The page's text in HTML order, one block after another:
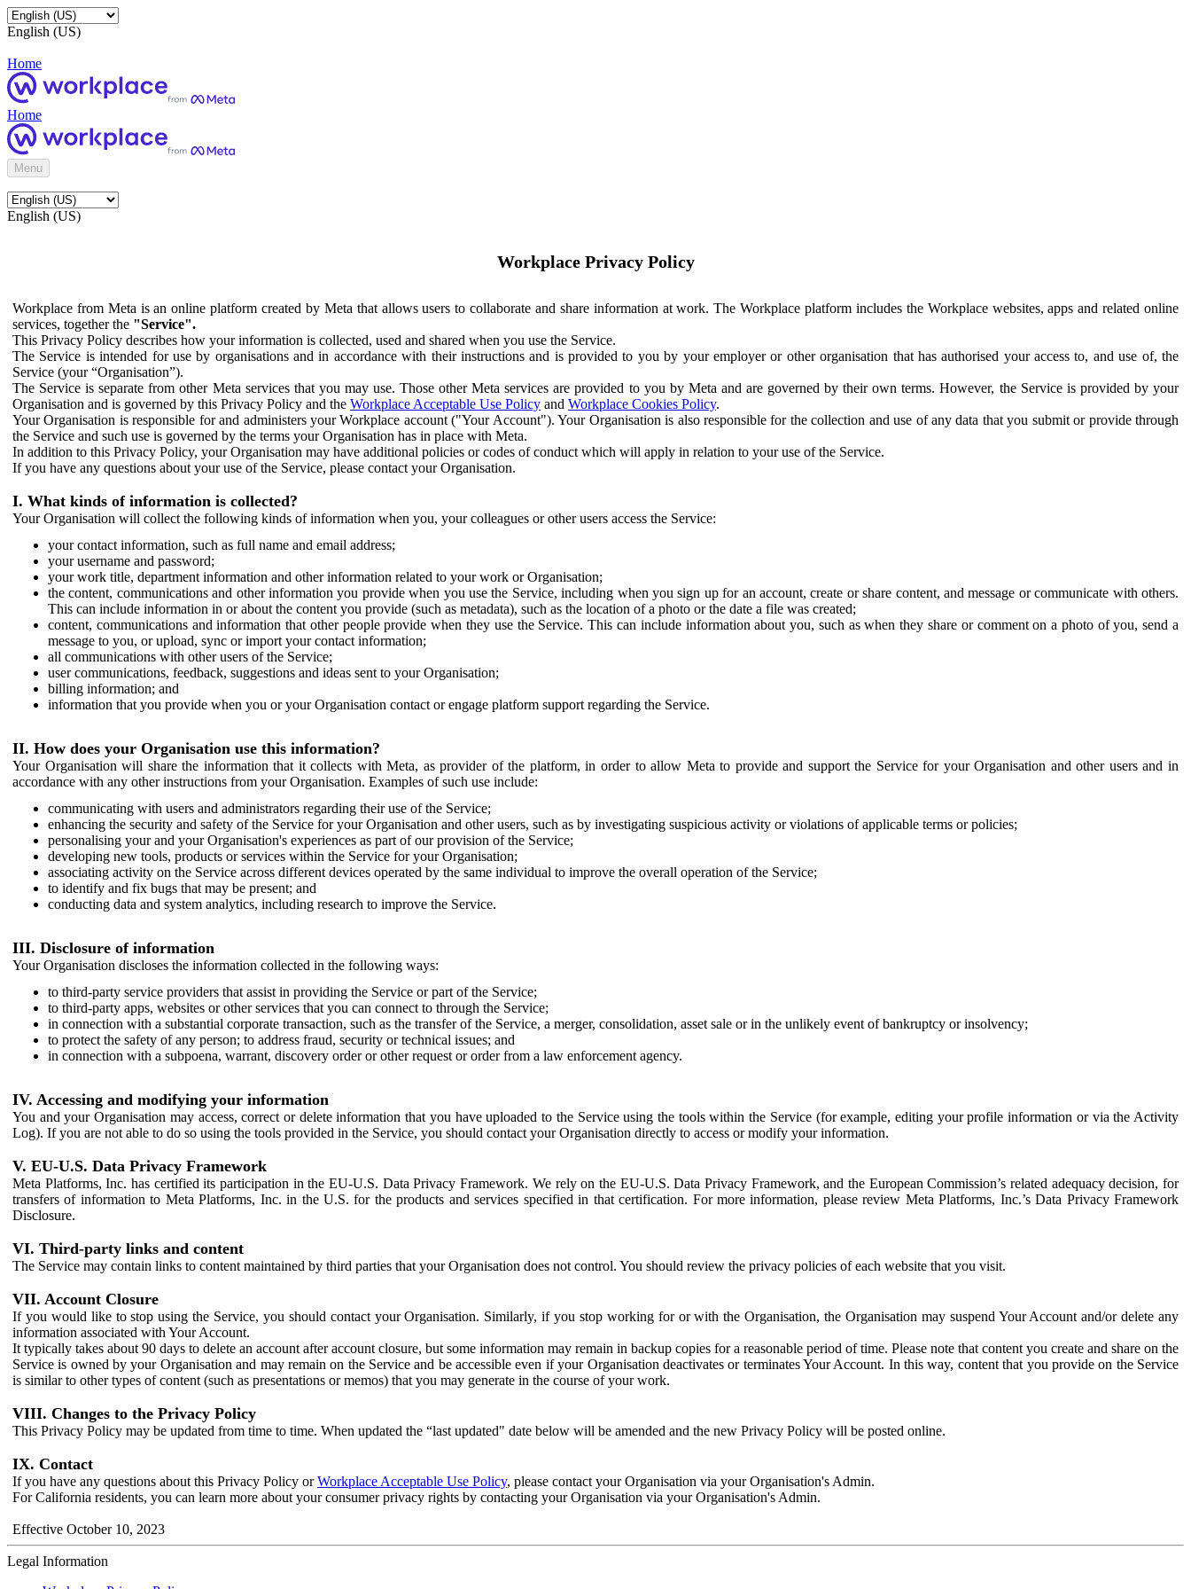
English (US)
Home
Home
Menu
English (US)
Workplace Privacy Policy
Workplace from Meta is an online platform created by Meta that allows users to collaborate and share information at work. The Workplace platform includes the Workplace websites, apps and related online
services, together the "Service".
This Privacy Policy describes how your information is collected, used and shared when you use the Service.
The Service is intended for use by organisations and in accordance with their instructions and is provided to you by your employer or other organisation that has authorised your access to, and use of, the
Service (your “Organisation”).
The Service is separate from other Meta services that you may use. Those other Meta services are provided to you by Meta and are governed by their own terms. However, the Service is provided by your
Organisation and is governed by this Privacy Policy and the Workplace Acceptable Use Policy and Workplace Cookies Policy.
Your Organisation is responsible for and administers your Workplace account ("Your Account"). Your Organisation is also responsible for the collection and use of any data that you submit or provide through
the Service and such use is governed by the terms your Organisation has in place with Meta.
In addition to this Privacy Policy, your Organisation may have additional policies or codes of conduct which will apply in relation to your use of the Service.
If you have any questions about your use of the Service, please contact your Organisation.
I. What kinds of information is collected?
Your Organisation will collect the following kinds of information when you, your colleagues or other users access the Service:
your contact information, such as full name and email address;
your username and password;
your work title, department information and other information related to your work or Organisation;
the content, communications and other information you provide when you use the Service, including when you sign up for an account, create or share content, and message or communicate with others.
This can include information in or about the content you provide (such as metadata), such as the location of a photo or the date a file was created;
content, communications and information that other people provide when they use the Service. This can include information about you, such as when they share or comment on a photo of you, send a
message to you, or upload, sync or import your contact information;
all communications with other users of the Service;
user communications, feedback, suggestions and ideas sent to your Organisation;
billing information; and
information that you provide when you or your Organisation contact or engage platform support regarding the Service.
II. How does your Organisation use this information?
Your Organisation will share the information that it collects with Meta, as provider of the platform, in order to allow Meta to provide and support the Service for your Organisation and other users and in
accordance with any other instructions from your Organisation. Examples of such use include:
communicating with users and administrators regarding their use of the Service;
enhancing the security and safety of the Service for your Organisation and other users, such as by investigating suspicious activity or violations of applicable terms or policies;
personalising your and your Organisation's experiences as part of our provision of the Service;
developing new tools, products or services within the Service for your Organisation;
associating activity on the Service across different devices operated by the same individual to improve the overall operation of the Service;
to identify and fix bugs that may be present; and
conducting data and system analytics, including research to improve the Service.
III. Disclosure of information
Your Organisation discloses the information collected in the following ways:
to third-party service providers that assist in providing the Service or part of the Service;
to third-party apps, websites or other services that you can connect to through the Service;
in connection with a substantial corporate transaction, such as the transfer of the Service, a merger, consolidation, asset sale or in the unlikely event of bankruptcy or insolvency;
to protect the safety of any person; to address fraud, security or technical issues; and
in connection with a subpoena, warrant, discovery order or other request or order from a law enforcement agency.
IV. Accessing and modifying your information
You and your Organisation may access, correct or delete information that you have uploaded to the Service using the tools within the Service (for example, editing your profile information or via the Activity
Log). If you are not able to do so using the tools provided in the Service, you should contact your Organisation directly to access or modify your information.
V. EU-U.S. Data Privacy Framework
Meta Platforms, Inc. has certified its participation in the EU-U.S. Data Privacy Framework. We rely on the EU-U.S. Data Privacy Framework, and the European Commission’s related adequacy decision, for
transfers of information to Meta Platforms, Inc. in the U.S. for the products and services specified in that certification. For more information, please review Meta Platforms, Inc.’s Data Privacy Framework
Disclosure.
VI. Third-party links and content
The Service may contain links to content maintained by third parties that your Organisation does not control. You should review the privacy policies of each website that you visit.
VII. Account Closure
If you would like to stop using the Service, you should contact your Organisation. Similarly, if you stop working for or with the Organisation, the Organisation may suspend Your Account and/or delete any
information associated with Your Account.
It typically takes about 90 days to delete an account after account closure, but some information may remain in backup copies for a reasonable period of time. Please note that content you create and share on the
Service is owned by your Organisation and may remain on the Service and be accessible even if your Organisation deactivates or terminates Your Account. In this way, content that you provide on the Service
is similar to other types of content (such as presentations or memos) that you may generate in the course of your work.
VIII. Changes to the Privacy Policy
This Privacy Policy may be updated from time to time. When updated the “last updated" date below will be amended and the new Privacy Policy will be posted online.
IX. Contact
If you have any questions about this Privacy Policy orWorkplace Acceptable Use Policy, please contact your Organisation via your Organisation's Admin.
For California residents, you can learn more about your consumer privacy rights by contacting your Organisation via your Organisation's Admin.
Effective October 10, 2023
Legal Information